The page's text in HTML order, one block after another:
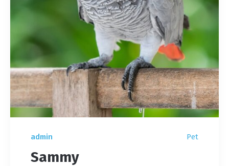
admin Pet
Sammy